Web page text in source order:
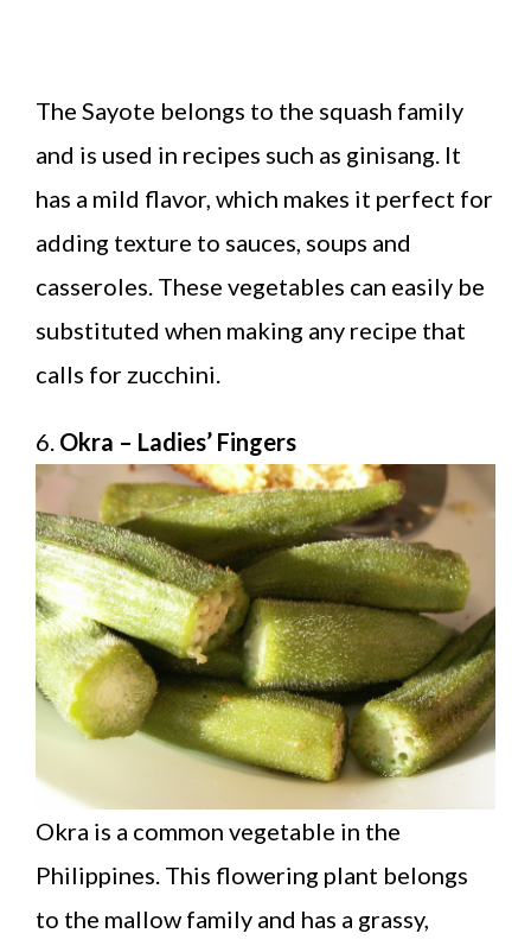
The Sayote belongs to the squash family
and is used in recipes such as ginisang. It
has a mild flavor, which makes it perfect for
adding texture to sauces, soups and
casseroles. These vegetables can easily be
substituted when making any recipe that
calls for zucchini.
6. Okra – Ladies’ Fingers
Okra is a common vegetable in the
Philippines. This flowering plant belongs
to the mallow family and has a grassy,